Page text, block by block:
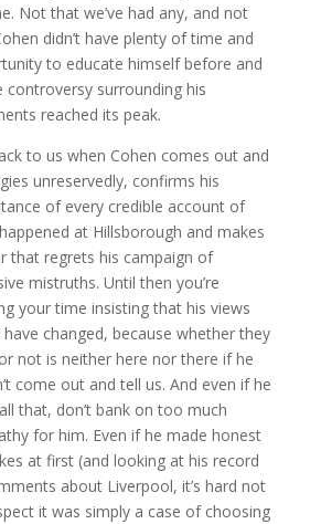
Not that we’ve had any, and not
didn’t have plenty of time and
to educate himself before and
controversy surrounding his
reached its peak.
to us when Cohen comes out and
unreservedly, confirms his
of every credible account of
at Hillsborough and makes
that regrets his campaign of
mistruths. Until then you’re
your time insisting that his views
changed, because whether they
not is neither here nor there if he
come out and tell us. And even if he
that, don’t bank on too much
for him. Even if he made honest
at first (and looking at his record
about Liverpool, it’s hard not
it was simply a case of choosing